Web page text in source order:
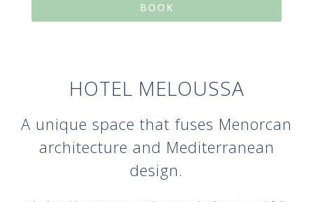
BOOK
HOTEL MELOUSSA
A unique space that fuses Menorcan
architecture and Mediterranean
design.